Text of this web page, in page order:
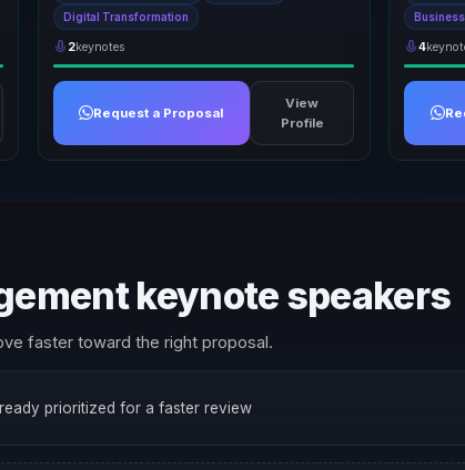
Digital Transformation
2keynotes
Request a Proposal
View
Profile
4
keynote speakers
faster toward the right proposal.
prioritized for a faster review